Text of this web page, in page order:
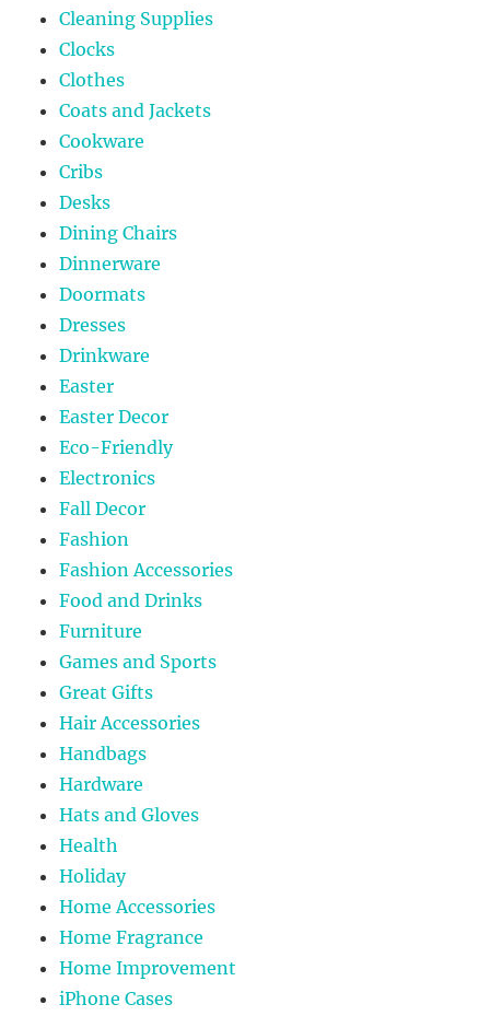
Cleaning Supplies
Clocks
Clothes
Coats and Jackets
Cookware
Cribs
Desks
Dining Chairs
Dinnerware
Doormats
Dresses
Drinkware
Easter
Easter Decor
Eco-Friendly
Electronics
Fall Decor
Fashion
Fashion Accessories
Food and Drinks
Furniture
Games and Sports
Great Gifts
Hair Accessories
Handbags
Hardware
Hats and Gloves
Health
Holiday
Home Accessories
Home Fragrance
Home Improvement
iPhone Cases